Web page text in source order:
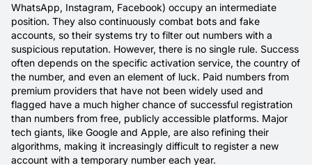
WhatsApp, Instagram, Facebook) occupy an intermediate
position. They also continuously combat bots and fake
accounts, so their systems try to filter out numbers with a
suspicious reputation. However, there is no single rule. Success
often depends on the specific activation service, the country of
the number, and even an element of luck. Paid numbers from
premium providers that have not been widely used and
flagged have a much higher chance of successful registration
than numbers from free, publicly accessible platforms. Major
tech giants, like Google and Apple, are also refining their
algorithms, making it increasingly difficult to register a new
account with a temporary number each year.